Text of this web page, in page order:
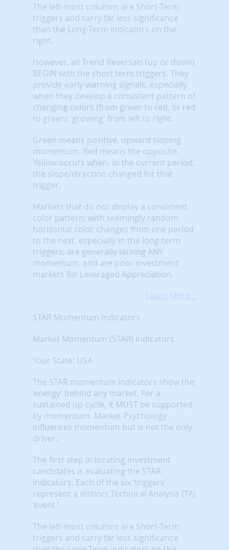
The left-most columns are Short-Term
triggers and carry far less significance
than the Long-Term indicators on the
right.
However, all Trend Reversals (up or down)
BEGIN with the short term triggers. They
provide early-warning signals, especially
when they develop a consistent pattern of
changing colors (from green to red, or red
to green) 'growing' from left to right.
Green means positive, upward sloping
momentum. Red means the opposite.
Yellow occurs when, in the current period,
the slope/direction changed for that
trigger.
Markets that do not display a consistent
color pattern; with seemingly random
horizontal color changes from one period
to the next, especially in the long-term
triggers, are generally lacking ANY
momentum, and are poor investment
markets for Leveraged Appreciation.
Learn More...
STAR Momentum Indicators
Market Momentum (STAR) Indicators
Your State: USA
The STAR momentum indicators show the
‘energy’ behind any market. For a
sustained up-cycle, it MUST be supported
by momentum. Market Psychology
influences momentum but is not the only
driver.
The first step in locating investment
candidates is evaluating the STAR
indicators. Each of the six ‘triggers’
represent a distinct Technical Analysis (TA)
‘event.’
The left-most columns are Short-Term
triggers and carry far less significance